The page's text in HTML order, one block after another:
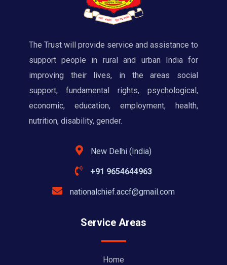
The Trust will provide service and assistance to
support people in rural and urban India for
improving their lives, in the areas social
support, fundamental rights, psychological,
economic, education, employment, health,
nutrition, disability, gender.
New Delhi (India)
+91 9654644963
nationalchief.accf@gmail.com
Service Areas
Home